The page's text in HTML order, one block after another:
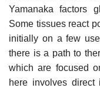
Yamanaka factors
Some tissues react
initially on a few
there is a path to
which are focused
here involves direct